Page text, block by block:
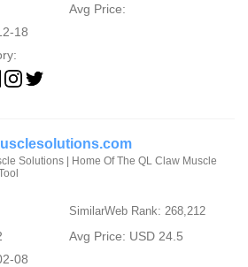
Avg Price:
18
Solutions | Home Of The QL Claw Muscle
SimilarWeb Rank: 268,212
Avg Price: USD 24.5
08